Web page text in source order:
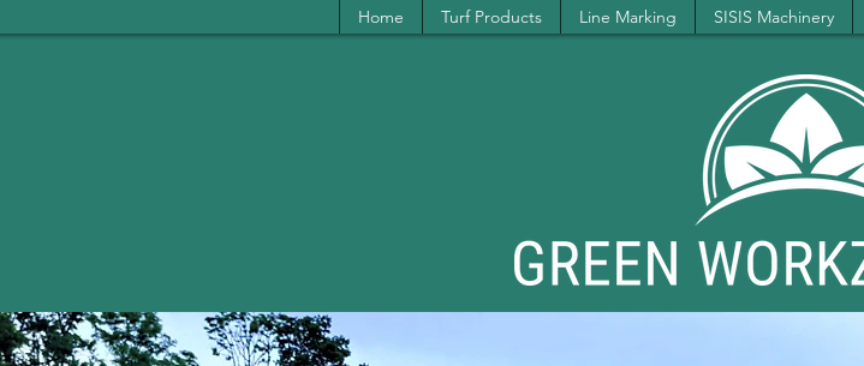
Home Turf Products Line Marking SISIS Machinery